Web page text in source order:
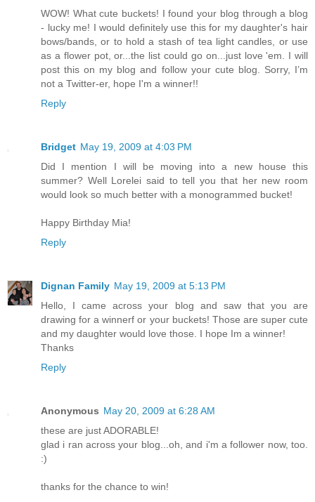
WOW! What cute buckets! I found your blog through a blog
- lucky me! I would definitely use this for my daughter's hair
bows/bands, or to hold a stash of tea light candles, or use
as a flower pot, or...the list could go on...just love 'em. I will
post this on my blog and follow your cute blog. Sorry, I’m
not a Twitter-er, hope I'm a winner!!
Reply
Bridget May 19, 2009 at 4:03 PM
Did I mention I will be moving into a new house this
summer? Well Lorelei said to tell you that her new room
would look so much better with a monogrammed bucket!
Happy Birthday Mia!
Reply
Dignan Family May 19, 2009 at 5:13 PM
Hello, I came across your blog and saw that you are
drawing for a winnerf or your buckets! Those are super cute
and my daughter would love those. I hope Im a winner!
Thanks
Reply
Anonymous May 20, 2009 at 6:28 AM
these are just ADORABLE!
glad i ran across your blog...oh, and i'm a follower now, too.
:)
thanks for the chance to win!